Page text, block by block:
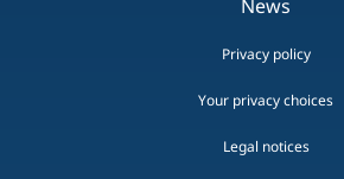
News
Privacy policy
Your privacy choices
Legal notices